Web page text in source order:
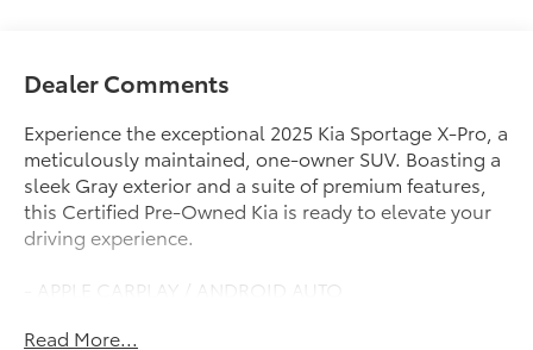
Dealer Comments
Experience the exceptional 2025 Kia Sportage X-Pro, a
meticulously maintained, one-owner SUV. Boasting a
sleek Gray exterior and a suite of premium features,
this Certified Pre-Owned Kia is ready to elevate your
driving experience.
- APPLE CARPLAY / ANDROID AUTO
- BACK-UP CAMERA
Read More...